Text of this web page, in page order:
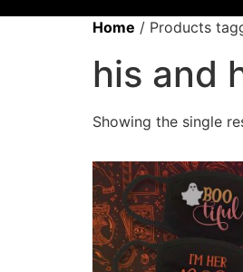
Home / Products
his and
Showing the single